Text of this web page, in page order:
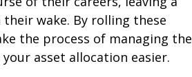
wake. By rolling these
the process of managing the
asset allocation easier.